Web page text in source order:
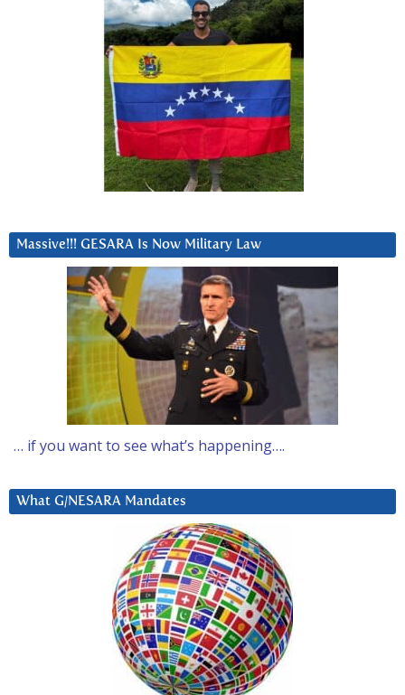
Massive!!! GESARA Is Now Military Law
… if you want to see what’s happening….
What G/NESARA Mandates